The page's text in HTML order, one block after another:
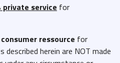
private service for
ressource for
herein are NOT made